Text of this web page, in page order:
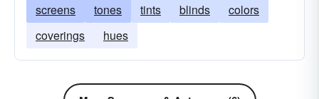
screens tones tints blinds
colors
coverings
hues